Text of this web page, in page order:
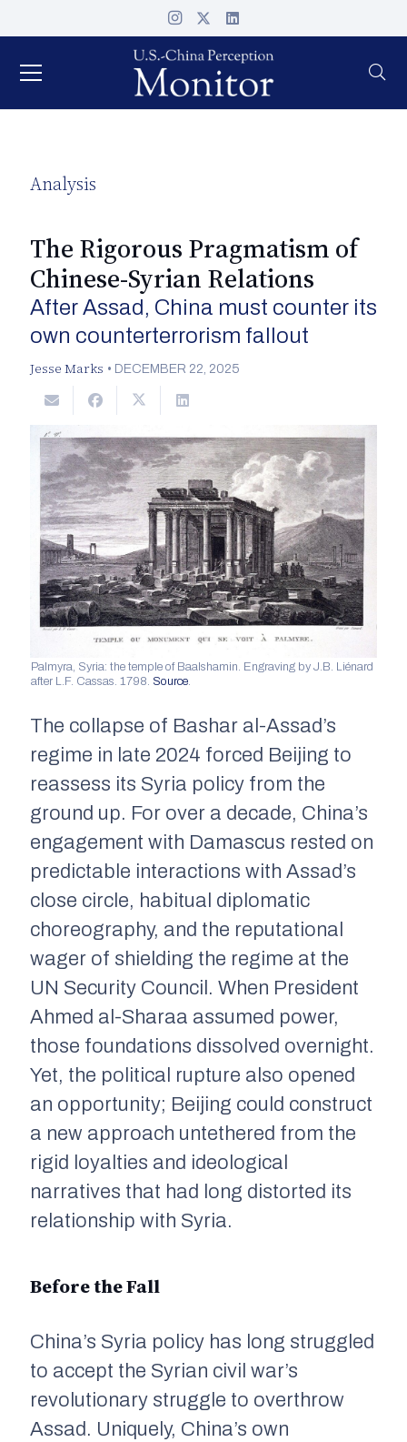
Analysis
The Rigorous Pragmatism of
Chinese-Syrian Relations
After Assad, China must counter its
own counterterrorism fallout
Jesse Marks • DECEMBER 22, 2025
Palmyra, Syria: the temple of Baalshamin. Engraving by J.B. Liénard
after L.F. Cassas. 1798. Source.
The collapse of Bashar al-Assad’s
regime in late 2024 forced Beijing to
reassess its Syria policy from the
ground up. For over a decade, China’s
engagement with Damascus rested on
predictable interactions with Assad’s
close circle, habitual diplomatic
choreography, and the reputational
wager of shielding the regime at the
UN Security Council. When President
Ahmed al-Sharaa assumed power,
those foundations dissolved overnight.
Yet, the political rupture also opened
an opportunity; Beijing could construct
a new approach untethered from the
rigid loyalties and ideological
narratives that had long distorted its
relationship with Syria.
Before the Fall
China’s Syria policy has long struggled
to accept the Syrian civil war’s
revolutionary struggle to overthrow
Assad. Uniquely, China’s own